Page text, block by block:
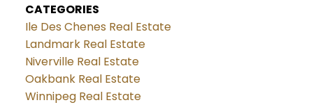
CATEGORIES
Ile Des Chenes Real Estate
Landmark Real Estate
Niverville Real Estate
Oakbank Real Estate
Winnipeg Real Estate